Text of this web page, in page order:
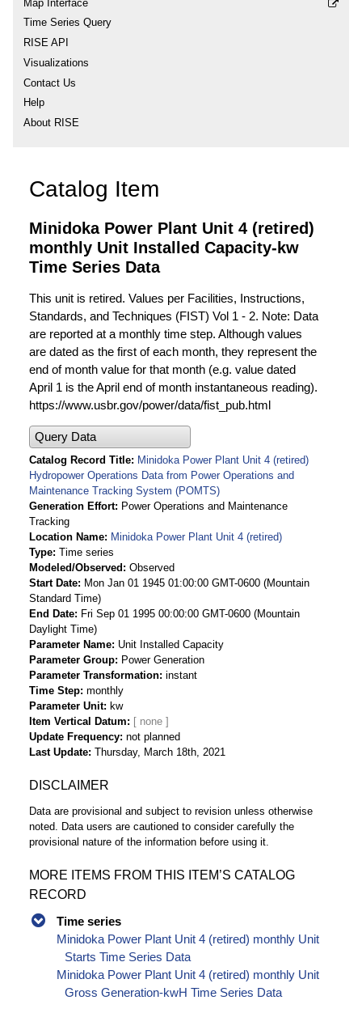
Map Interface
Time Series Query
RISE API
Visualizations
Contact Us
Help
About RISE
Catalog Item
Minidoka Power Plant Unit 4 (retired)
monthly Unit Installed Capacity-kw
Time Series Data
This unit is retired. Values per Facilities, Instructions,
Standards, and Techniques (FIST) Vol 1 - 2. Note: Data
are reported at a monthly time step. Although values
are dated as the first of each month, they represent the
end of month value for that month (e.g. value dated
April 1 is the April end of month instantaneous reading).
https://www.usbr.gov/power/data/fist_pub.html
Query Data
Catalog Record Title
Minidoka Power Plant Unit 4 (retired)
Hydropower Operations Data from Power Operations and
Maintenance Tracking System (POMTS)
Generation Effort
Power Operations and Maintenance
Tracking
Location Name
Minidoka Power Plant Unit 4 (retired)
Type Time series
Modeled/Observed
Observed
Start Date
Mon Jan 01 1945 01:00:00 GMT-0600 (Mountain
Standard Time)
End Date
Fri Sep 01 1995 00:00:00 GMT-0600 (Mountain
Daylight Time)
Parameter Name Unit Installed Capacity
Parameter Group
Power Generation
Parameter Transformation instant
Time Step monthly
Parameter Unit
kw
Item Vertical Datum
Update Frequency not planned
Last Update Thursday, March 18th, 2021
DISCLAIMER
Data are provisional and subject to revision unless otherwise
noted. Data users are cautioned to consider carefully the
provisional nature of the information before using it.
MORE ITEMS FROM THIS ITEM’S CATALOG
RECORD
Time series
Minidoka Power Plant Unit 4 (retired) monthly Unit
Starts Time Series Data
Minidoka Power Plant Unit 4 (retired) monthly Unit
Gross Generation-kwH Time Series Data